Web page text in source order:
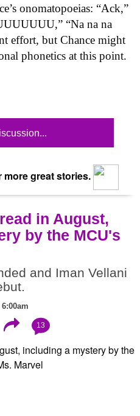
onomatopoeias: “Ack,”
“Na na na
effort, but Chance might
phonetics at this point.
great stories.
in August,
by the MCU's
and Iman Vellani
13